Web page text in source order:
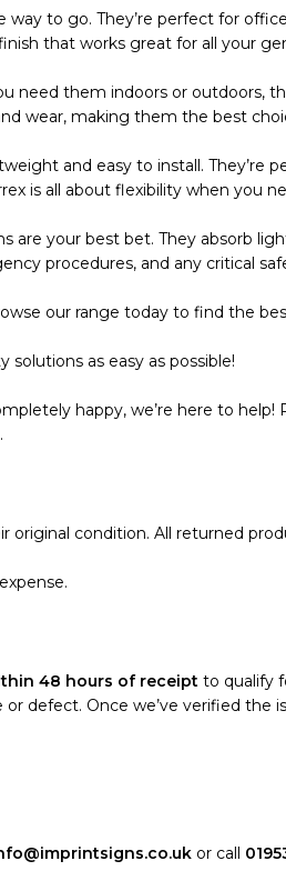
to go. They’re perfect for
that works great for all your
need them indoors or outdoors,
wear, making them the best
and easy to install. They’re
is all about flexibility when you
are your best bet. They absorb
procedures, and any critical
our range today to find the
as easy as possible!
happy, we’re here to help!
original condition. All returned
48 hours of receipt to qualify
defect. Once we’ve verified the
or call